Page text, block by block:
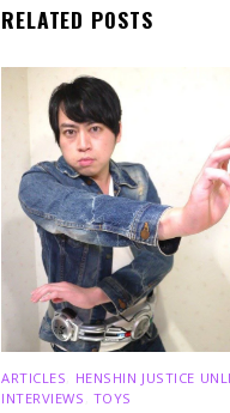
RELATED POSTS
ARTICLES HENSHIN JUSTICE
INTERVIEWS TOYS